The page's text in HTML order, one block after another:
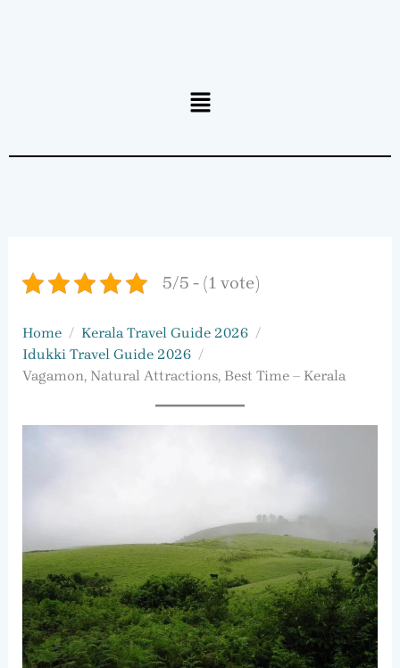
Menu
5/5 - (1 vote)
Home
Kerala Travel Guide 2026
Idukki Travel Guide 2026
Vagamon, Natural Attractions, Best Time – Kerala